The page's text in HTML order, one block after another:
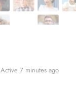
Active 7 minutes ago